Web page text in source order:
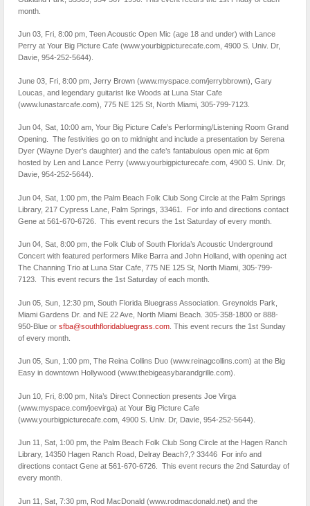
month.
Jun 03, Fri, 8:00 pm, Teen Acoustic Open Mic (age 18 and under) with Lance
Perry at Your Big Picture Cafe (www.yourbigpicturecafe.com, 4900 S. Univ. Dr,
Davie, 954-252-5644).
June 03, Fri, 8:00 pm, Jerry Brown (www.myspace.com/jerrybbrown), Gary
Loucas, and legendary guitarist Ike Woods at Luna Star Cafe
(www.lunastarcafe.com), 775 NE 125 St, North Miami, 305-799-7123.
Jun 04, Sat, 10:00 am, Your Big Picture Cafe’s Performing/Listening Room Grand
Opening. The festivities go on to midnight and include a presentation by Serena
Dyer (Wayne Dyer’s daughter) and the cafe’s fantabulous open mic at 6pm
hosted by Len and Lance Perry (www.yourbigpicturecafe.com, 4900 S. Univ. Dr,
Davie, 954-252-5644).
Jun 04, Sat, 1:00 pm, the Palm Beach Folk Club Song Circle at the Palm Springs
Library, 217 Cypress Lane, Palm Springs, 33461. For info and directions contact
Gene at 561-670-6726. This event recurs the 1st Saturday of every month.
Jun 04, Sat, 8:00 pm, the Folk Club of South Florida’s Acoustic Underground
Concert with featured performers Mike Barra and John Holland, with opening act
The Channing Trio at Luna Star Cafe, 775 NE 125 St, North Miami, 305-799-
7123. This event recurs the 1st Saturday of each month.
Jun 05, Sun, 12:30 pm, South Florida Bluegrass Association. Greynolds Park,
Miami Gardens Dr. and NE 22 Ave, North Miami Beach. 305-358-1800 or 888-
950-Blue or sfba@southfloridabluegrass.com . This event recurs the 1st Sunday
of every month.
Jun 05, Sun, 1:00 pm, The Reina Collins Duo (www.reinagcollins.com) at the Big
Easy in downtown Hollywood (www.thebigeasyb​arandgrille.com).
Jun 10, Fri, 8:00 pm, Nita’s Direct Connection presents Joe Virga
(www.myspace.com/joevirga) at Your Big Picture Cafe
(www.yourbigpicturecafe.com, 4900 S. Univ. Dr, Davie, 954-252-5644).
Jun 11, Sat, 1:00 pm, the Palm Beach Folk Club Song Circle at the Hagen Ranch
Library, 14350 Hagen Ranch Road, Delray Beach?,? 33446 For info and
directions contact Gene at 561-670-6726. This event recurs the 2nd Saturday of
every month.
Jun 11, Sat, 7:30 pm, Rod MacDonald (www.rodmacdonald.net) and the